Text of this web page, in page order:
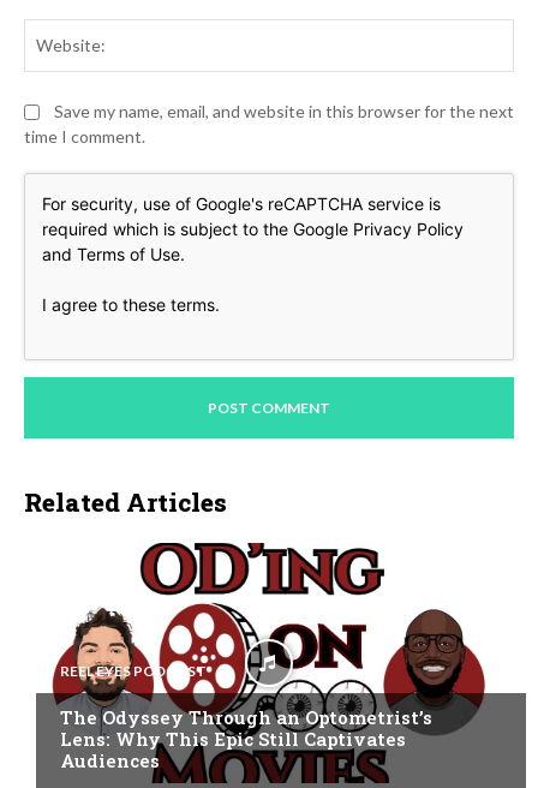
Save my name, email, and website in this browser for the next
time I comment.
For security, use of Google's reCAPTCHA service is
required which is subject to the Google Privacy Policy
and Terms of Use.
I agree to these terms.
Related Articles
REEL EYES PODCAST
The Odyssey Through an Optometrist’s
Lens: Why This Epic Still Captivates
Audiences